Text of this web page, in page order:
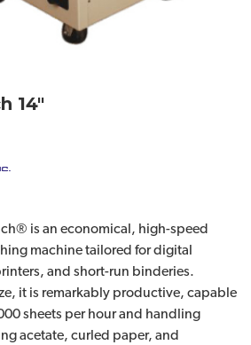
14"
is an economical, high-speed
machine tailored for digital
and short-run binderies.
it is remarkably productive, capable
sheets per hour and handling
acetate, curled paper, and